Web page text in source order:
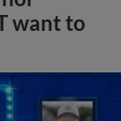
want to